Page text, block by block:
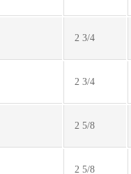
2 3/4
2 3/4
2 5/8
2 5/8